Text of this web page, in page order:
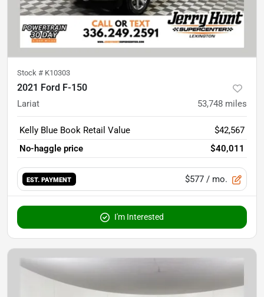
Stock # K10303
2021 Ford F-150
Lariat 53,748 miles
Kelly Blue Book Retail Value
$42,567
No-haggle price
$40,011
EST. PAYMENT $577 / mo.
I'm Interested